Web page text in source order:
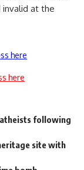
invalid at the
here
here
atheists following
site with